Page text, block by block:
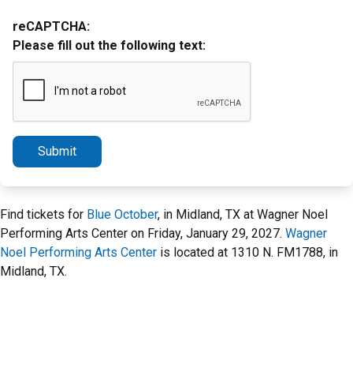
reCAPTCHA:
Please fill out the following text:
Submit
Find tickets for Blue October, in Midland, TX at Wagner Noel
Performing Arts Center on Friday, January 29, 2027. Wagner
Noel Performing Arts Center is located at 1310 N. FM1788, in
Midland, TX.